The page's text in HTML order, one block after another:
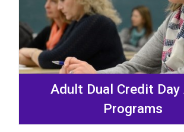
Adult Dual Credit Day
Programs